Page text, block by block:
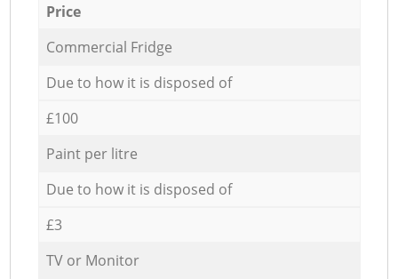
Price
Commercial Fridge
Due to how it is disposed of
£100
Paint per litre
Due to how it is disposed of
£3
TV or Monitor